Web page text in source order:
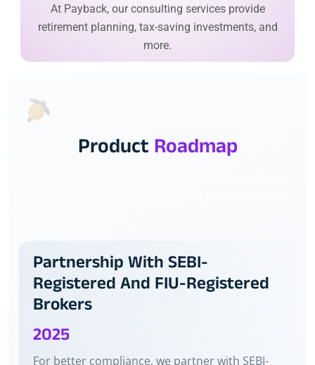
At Payback, our consulting services provide
retirement planning, tax-saving investments, and
more.
Product Roadmap
Partnership With SEBI-
Registered And FIU-Registered
Brokers
2025
For better compliance, we partner with SEBI-